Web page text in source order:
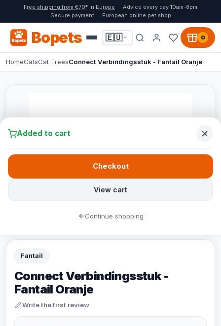
Free shipping from €70* in Europe
Advice every day 10am-8pm
Secure payment
European online pet shop
Bopets 🇪🇺 0
HomeCatsCat TreesConnect Verbindingsstuk - Fantail Oranje
Fantail
Connect Verbindingsstuk -
Fantail Oranje
Write the first review
Added to cart
View cart
Checkout
Continue shopping